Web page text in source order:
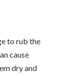
to rub the
cause
dry and